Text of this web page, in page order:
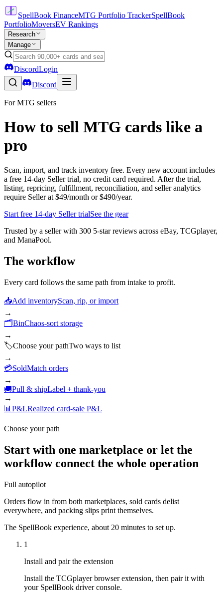
SpellBook FinanceMTG Portfolio TrackerSpellBook
PortfolioMoversEV Rankings
Research
Manage
DiscordLogin
Discord
For MTG sellers
How to sell MTG cards like a
pro
Scan, import, and track inventory free. Every new account includes
a free 14-day Seller trial, no credit card required. After the trial,
listing, repricing, fulfillment, reconciliation, and seller analytics
require Seller at $49/month or $490/year.
Start free 14-day Seller trialSee the gear
Trusted by a seller with 300 5-star reviews across eBay, TCGplayer,
and ManaPool.
The workflow
Every card follows the same path from intake to profit.
📥Add inventoryScan, rip, or import
→
🗂️BinChaos-sort storage
→
🏷️Choose your pathTwo ways to list
→
💳SoldMatch orders
→
🚚Pull & shipLabel + thank-you
→
📊 P&LRealized card-sale P&L
Choose your path
Start with one marketplace or let the
workflow connect the whole operation
Full autopilot
Orders flow in from both marketplaces, sold cards delist
everywhere, and packing slips print themselves.
The SpellBook experience, about 20 minutes to set up.
1
Install and pair the extension
Install the TCGplayer browser extension, then pair it with
your SpellBook driver console.